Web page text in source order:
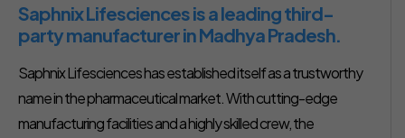
Saphnix Lifesciences is a leading third-
party manufacturer in Madhya Pradesh.
Saphnix Lifesciences has established itself as a trustworthy
name in the pharmaceutical market. With cutting-edge
manufacturing facilities and a highly skilled crew, the